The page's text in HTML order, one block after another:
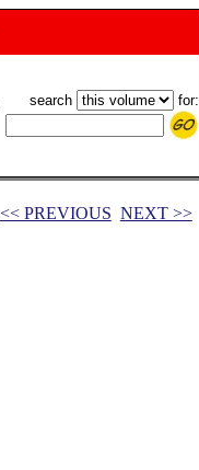
search for:
<< PREVIOUS NEXT >>